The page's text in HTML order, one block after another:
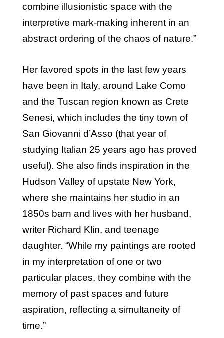
combine illusionistic space with the
interpretive mark-making inherent in an
abstract ordering of the chaos of nature.”
Her favored spots in the last few years
have been in Italy, around Lake Como
and the Tuscan region known as Crete
Senesi, which includes the tiny town of
San Giovanni d’Asso (that year of
studying Italian 25 years ago has proved
useful). She also finds inspiration in the
Hudson Valley of upstate New York,
where she maintains her studio in an
1850s barn and lives with her husband,
writer Richard Klin, and teenage
daughter. “While my paintings are rooted
in my interpretation of one or two
particular places, they combine with the
memory of past spaces and future
aspiration, reflecting a simultaneity of
time.”